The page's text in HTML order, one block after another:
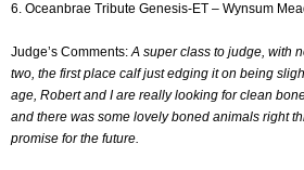
6. Oceanbrae Tribute Genesis-ET – Wynsum
Judge’s Comments:A super class to judge, with
two, the first place calf just edging it on being
age, Robert and I are really looking for clean
and there was some lovely boned animals right
promise for the future.